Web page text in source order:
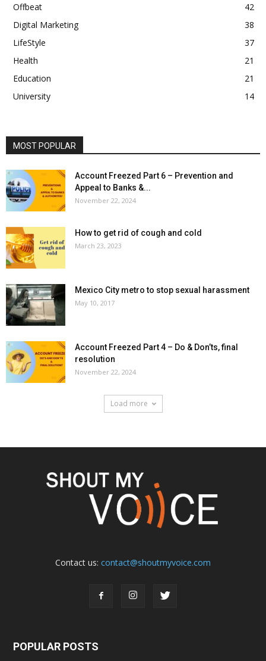
Offbeat
42
Digital Marketing
38
LifeStyle
37
Health
21
Education
21
University
14
MOST POPULAR
Account Freezed Part 6 – Prevention and
Appeal to Banks &...
November 22, 2024
How to get rid of cough and cold
March 23, 2023
Mexico City metro to stop sexual harassment
May 10, 2017
Account Freezed Part 4 – Do & Don’ts, final
resolution
November 22, 2024
Load more
Contact us: contact@shoutmyvoice.com
POPULAR POSTS